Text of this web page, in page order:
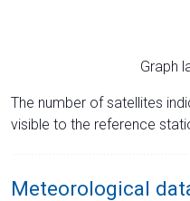
Graph
The number of satellites
visible to the reference
Meteorological